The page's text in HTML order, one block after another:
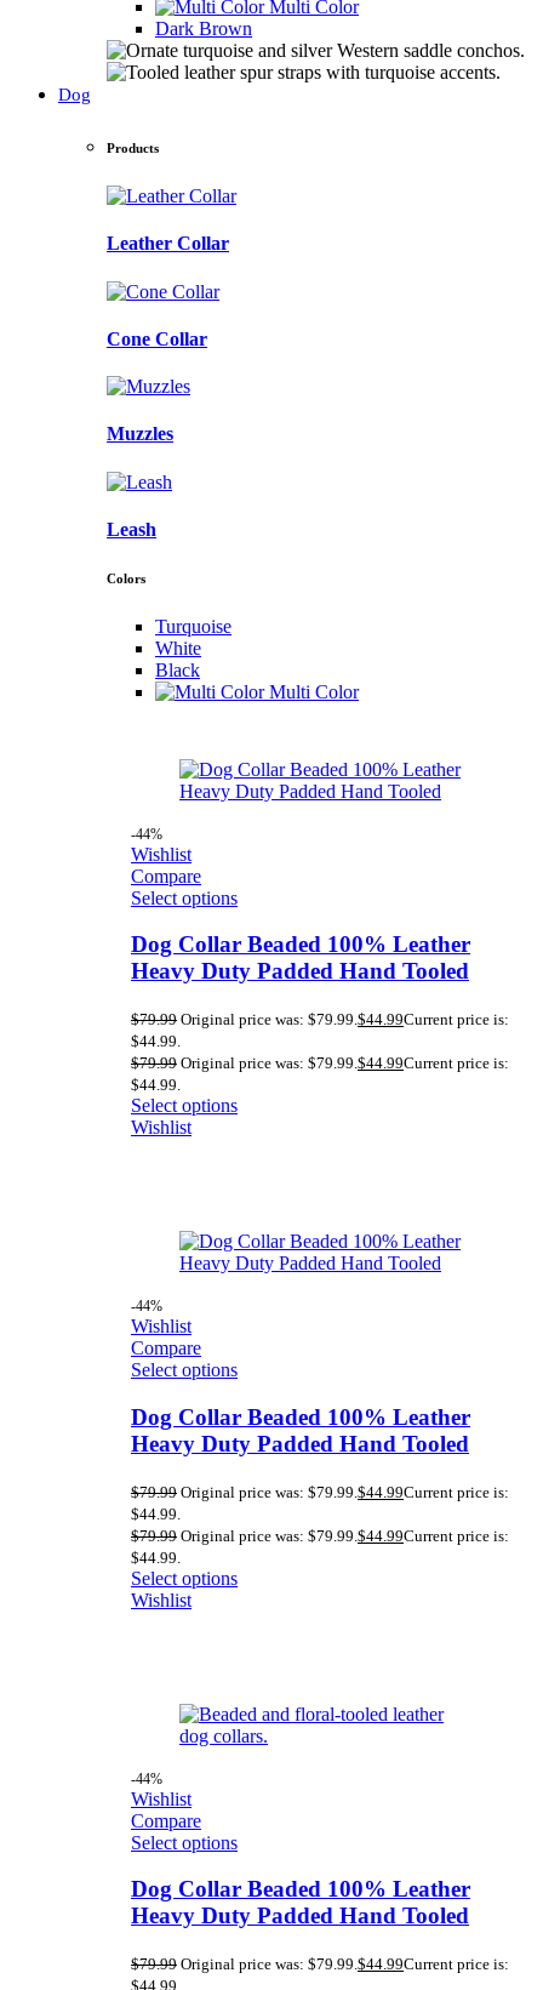
Multi Color
Dark Brown
Dog
Products
Leather Collar
Cone Collar
Muzzles
Leash
Colors
Turquoise
White
Black
Multi Color
-44%
Wishlist
Compare
Select options
Dog Collar Beaded 100% Leather
Heavy Duty Padded Hand Tooled
$79.99 Original price was: $79.99.$44.99Current price is:
$44.99.
$79.99 Original price was: $79.99.$44.99Current price is:
$44.99.
Select options
Wishlist
-44%
Wishlist
Compare
Select options
Dog Collar Beaded 100% Leather
Heavy Duty Padded Hand Tooled
$79.99 Original price was: $79.99. $44.99Current price is:
$44.99.
$79.99 Original price was: $79.99. $44.99Current price is:
$44.99.
Select options
Wishlist
-44%
Wishlist
Compare
Select options
Dog Collar Beaded 100% Leather
Heavy Duty Padded Hand Tooled
$79.99 Original price was: $79.99.$44.99Current price is:
$44.99.